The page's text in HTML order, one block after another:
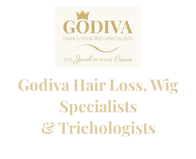
Godiva Hair Loss, Wig
Specialists
& Trichologists